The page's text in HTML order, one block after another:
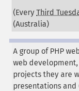
(Every Third
(Australia)
A group of PHP
web
projects they are
presentations